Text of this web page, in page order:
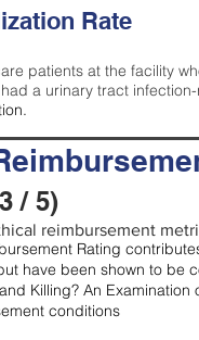
Rate
patients at the facility
a urinary tract
/ 5)
reimbursement
Rating
have been shown to be
Killing? An
conditions